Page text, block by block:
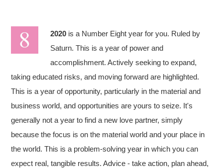
2020 is a Number Eight year for you. Ruled by
Saturn. This is a year of power and
accomplishment. Actively seeking to expand,
taking educated risks, and moving forward are highlighted.
This is a year of opportunity, particularly in the material and
business world, and opportunities are yours to seize. It's
generally not a year to find a new love partner, simply
because the focus is on the material world and your place in
the world. This is a problem-solving year in which you can
expect real, tangible results. Advice - take action, plan ahead,